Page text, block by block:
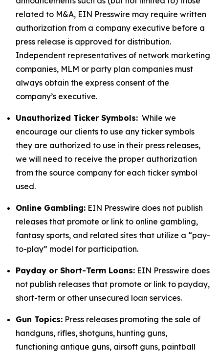
related to M&A, EIN Presswire may require written
authorization from a company executive before a
press release is approved for distribution.
Independent representatives of network marketing
companies, MLM or party plan companies must
always obtain the express consent of the
company’s executive.
Unauthorized Ticker Symbols: While we
encourage our clients to use any ticker symbols
they are authorized to use in their press releases,
we will need to receive the proper authorization
from the source company for each ticker symbol
used.
Online Gambling: EIN Presswire does not publish
releases that promote or link to online gambling,
fantasy sports, and related sites that utilize a “pay-
to-play” model for participation.
Payday or Short-Term Loans: EIN Presswire does
not publish releases that promote or link to payday,
short-term or other unsecured loan services.
Gun Topics: Press releases promoting the sale of
handguns, rifles, shotguns, hunting guns,
functioning antique guns, airsoft guns, paintball